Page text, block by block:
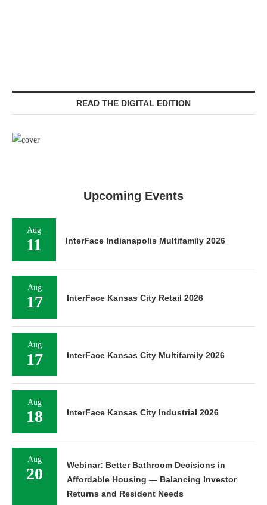
READ THE DIGITAL EDITION
Upcoming Events
Aug
11 InterFace Indianapolis Multifamily 2026
Aug
17 InterFace Kansas City Retail 2026
Aug
17 InterFace Kansas City Multifamily 2026
Aug
18 InterFace Kansas City Industrial 2026
Aug
20
Webinar: Better Bathroom Decisions in
Affordable Housing — Balancing Investor
Returns and Resident Needs